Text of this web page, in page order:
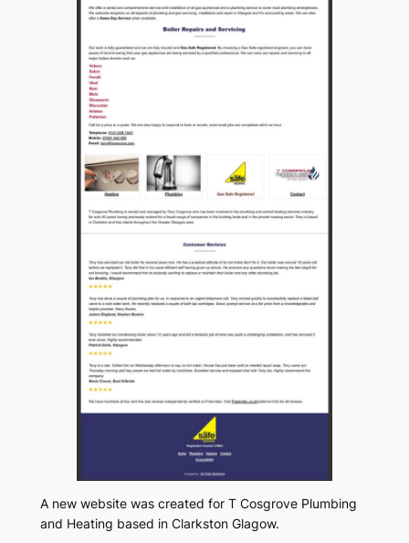
A new website was created for T Cosgrove Plumbing
and Heating based in Clarkston Glagow.